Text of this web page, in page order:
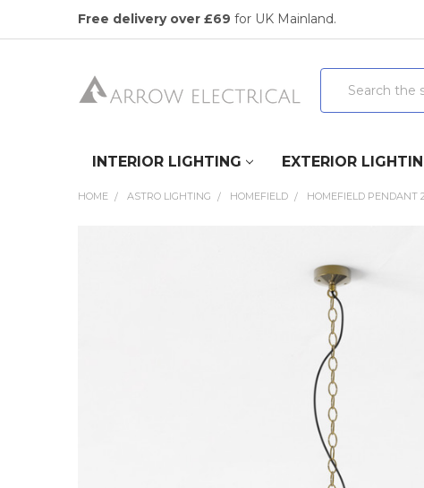
Free delivery over £69 for UK Mainland.
Search
INTERIOR LIGHTING EXTERIOR
HOME ASTRO LIGHTING HOMEFIELD HOMEFIELD PENDANT